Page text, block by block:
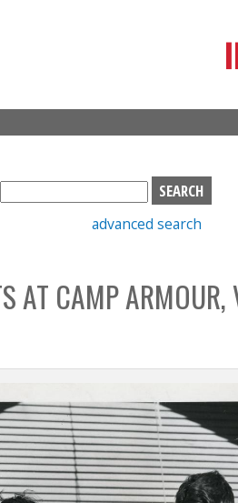
S
e
h
b
advanced search
AT CAMP